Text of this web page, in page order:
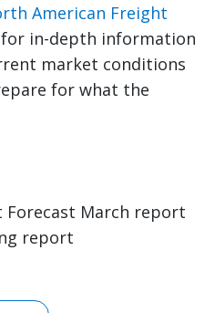
American Freight
in-depth information
market conditions
for what the
Forecast March report
report